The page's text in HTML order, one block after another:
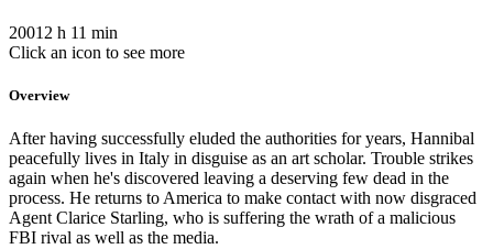
2001 2 h 11 min
Click an icon to see more
Overview
After having successfully eluded the authorities for years, Hannibal
peacefully lives in Italy in disguise as an art scholar. Trouble strikes
again when he's discovered leaving a deserving few dead in the
process. He returns to America to make contact with now disgraced
Agent Clarice Starling, who is suffering the wrath of a malicious
FBI rival as well as the media.